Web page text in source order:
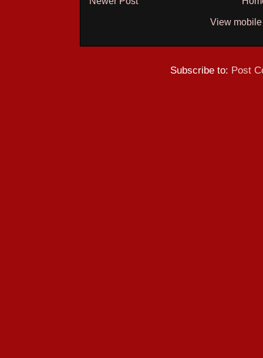
View
Subscribe to: Post